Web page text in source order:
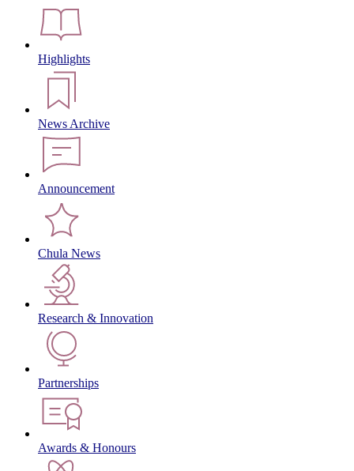
Highlights
News Archive
Announcement
Chula News
Research & Innovation
Partnerships
Awards & Honours